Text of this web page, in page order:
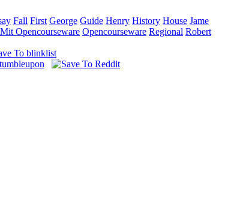
Fall First George Guide Henry History House Jame
Mit Opencourseware Opencourseware Regional Robert